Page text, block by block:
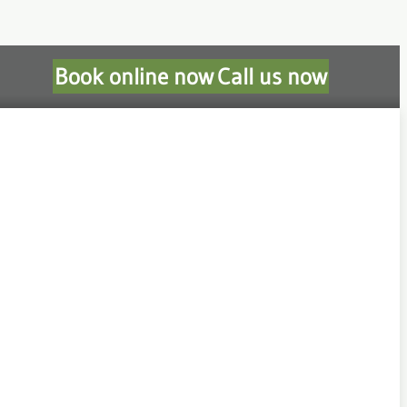
Book online nowCall us now